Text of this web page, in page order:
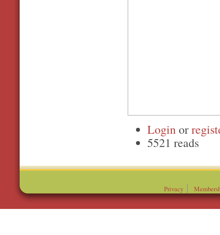
Loginor
5521 reads
Privacy